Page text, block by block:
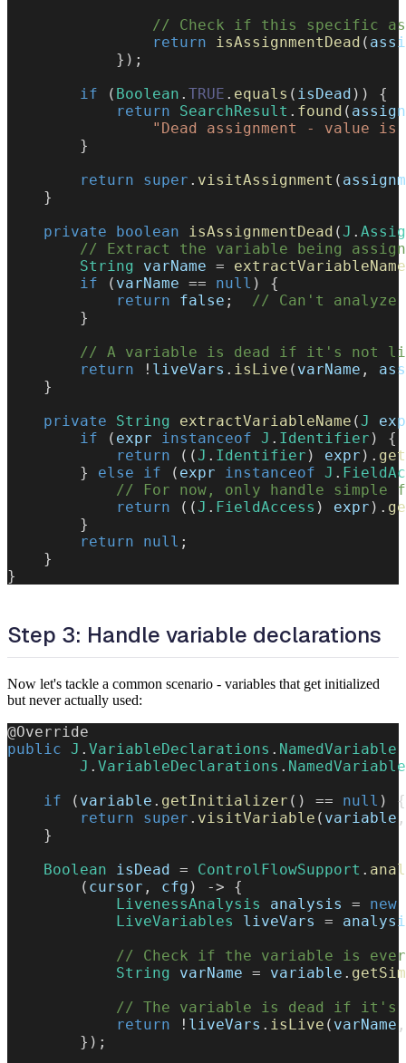
// Check if this specific
return
isAssignmentDead (
} ) ;
if
( Boolean . TRUE . equals ( isDead ) )
{
return
SearchResult . found (
"Dead assignment - value is
}
return
super . visitAssignment (
}
private
boolean isAssignmentDead (J .
// Extract the variable being
String varName =
extractVariableName
if
( varName == null )
{
return
false ;
// Can't analyze
}
// A variable is dead if it's not
return
! liveVars . isLive ( varName ,
}
private
String extractVariableName (J
if
( expr instanceof J . Identifier )
{
return
( (J . Identifier ) expr ) .
}
else if ( expr instanceof J .
// For now, only handle simple
return
( (J . FieldAccess ) expr ) .
}
return
null ;
}
}
Step 3: Handle variable declarations
Now let's tackle a common scenario - variables that get initialized
but never actually used:
@Override
public J . VariableDeclarations . NamedVariable
J . VariableDeclarations . NamedVariable
if
( variable . getInitializer ( ) == null )
{
return
super . visitVariable ( variable ,
}
Boolean isDead = ControlFlowSupport .
( cursor , cfg ) ->
{
LivenessAnalysis
analysis =
new
LiveVariables
liveVars =
// Check if the variable is
String varName = variable .
// The variable is dead if it's
return
! liveVars . isLive ( varName ,
} ) ;